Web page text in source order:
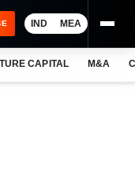
IND MEA
CAPITAL M&A